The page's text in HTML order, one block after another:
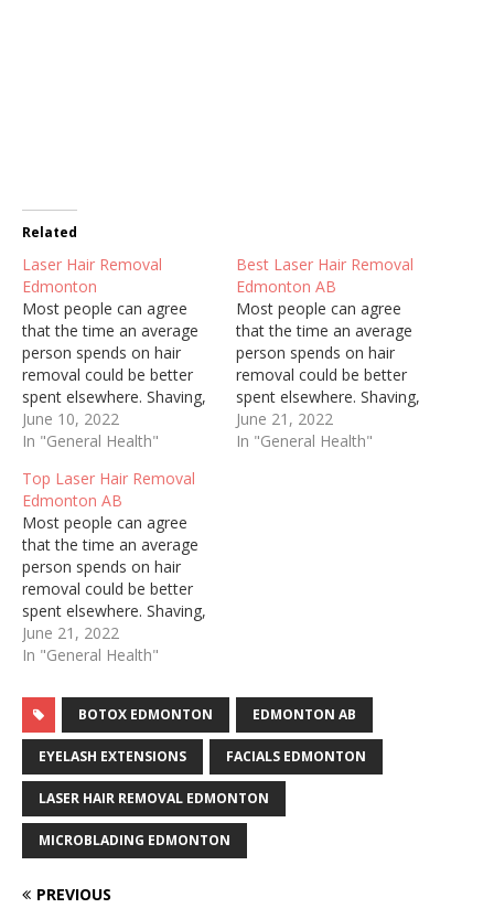
Related
Laser Hair Removal
Edmonton
Most people can agree
that the time an average
person spends on hair
removal could be better
spent elsewhere. Shaving,
threading, and waxing are
painful, constant, and can
irritate sensitive skin.
Regardless of who you are
and how well you try to
keep up with personal…
June 10, 2022
In "General Health"
Best Laser Hair Removal
Edmonton AB
Most people can agree
that the time an average
person spends on hair
removal could be better
spent elsewhere. Shaving,
threading, and waxing are
painful, constant, and can
June 21, 2022
In "General Health"
Top Laser Hair Removal
Edmonton AB
Most people can agree
that the time an average
person spends on hair
removal could be better
spent elsewhere. Shaving,
threading, and waxing are
painful, constant, and can
irritate sensitive skin.
Regardless of who you are
and how well you try to
keep up with personal…
June 21, 2022
In "General Health"
BOTOX EDMONTON EDMONTON AB
EYELASH EXTENSIONS FACIALS EDMONTON
LASER HAIR REMOVAL EDMONTON
MICROBLADING EDMONTON
PREVIOUS